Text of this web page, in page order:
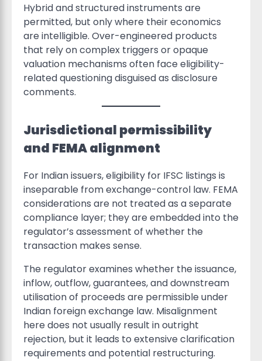
Hybrid and structured instruments are
permitted, but only where their economics
are intelligible. Over-engineered products
that rely on complex triggers or opaque
valuation mechanisms often face eligibility-
related questioning disguised as disclosure
comments.
Jurisdictional permissibility
and FEMA alignment
For Indian issuers, eligibility for IFSC listings is
inseparable from exchange-control law. FEMA
considerations are not treated as a separate
compliance layer; they are embedded into the
regulator’s assessment of whether the
transaction makes sense.
The regulator examines whether the issuance,
inflow, outflow, guarantees, and downstream
utilisation of proceeds are permissible under
Indian foreign exchange law. Misalignment
here does not usually result in outright
rejection, but it leads to extensive clarification
requirements and potential restructuring.